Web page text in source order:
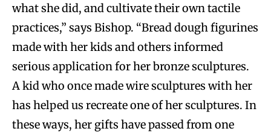
what she did, and cultivate their own tactile
practices,” says Bishop. “Bread dough figurines
made with her kids and others informed
serious application for her bronze sculptures.
A kid who once made wire sculptures with her
has helped us recreate one of her sculptures. In
these ways, her gifts have passed from one